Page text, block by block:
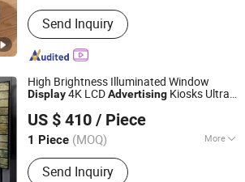
Main Products:HDF Door Skin, PVC
Marble Sheet, Laptop Desk, High
Glossy Board, Laptop Table, PVC UV
Board, PU Foam, Hardboard, PVC
Foam Board, OSB
Send Inquiry
High Brightness Illuminated Window
Display4K LCDAdvertising Kiosks Ultra
US $ 410 / Piece
1 Piece (MOQ) More
Material :Aluminum Alloy
Send Inquiry
Limited
Since 2017